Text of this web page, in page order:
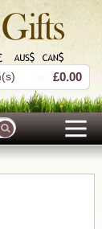
£0.00